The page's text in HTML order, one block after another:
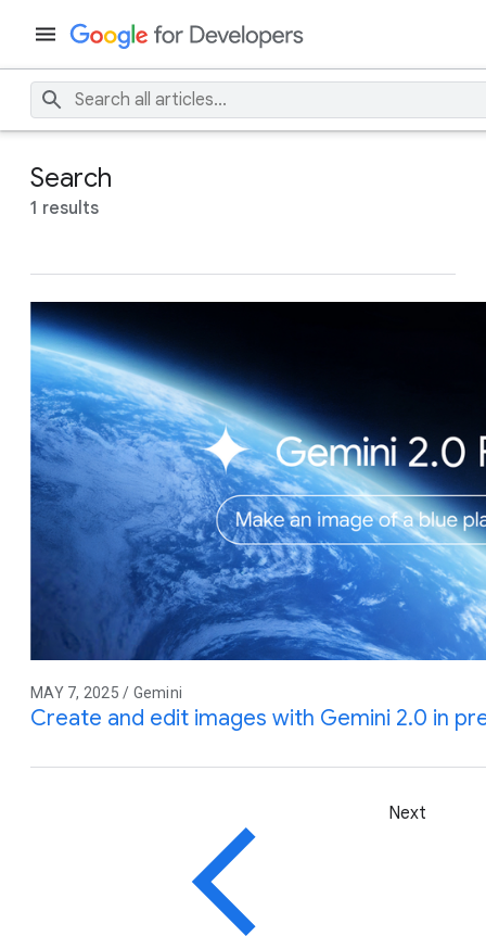
Search
1 results
MAY 7, 2025 / Gemini
Create and edit images with Gemini 2.0 in
Next